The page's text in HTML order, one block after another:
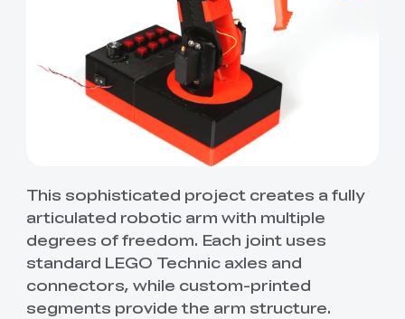
This sophisticated project creates a fully
articulated robotic arm with multiple
degrees of freedom. Each joint uses
standard LEGO Technic axles and
connectors, while custom-printed
segments provide the arm structure.